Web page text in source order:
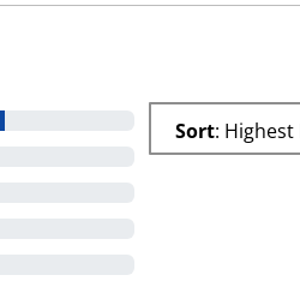
Sort :